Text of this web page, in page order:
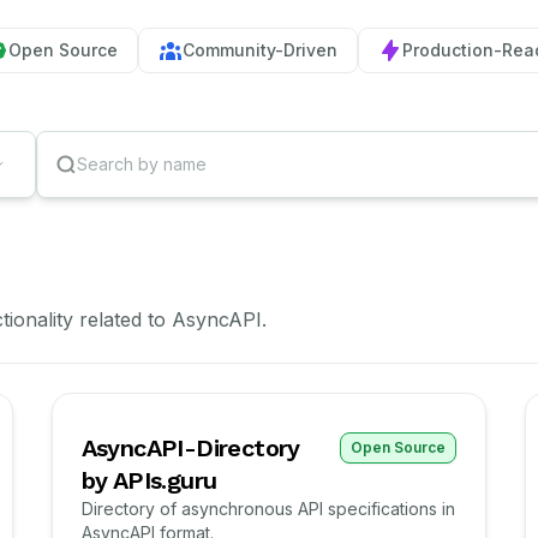
Open Source Community-Driven Production-
related to AsyncAPI.
AsyncAPI-Directory
by APIs.guru
Open Source
Directory of asynchronous API specifications in
AsyncAPI format.